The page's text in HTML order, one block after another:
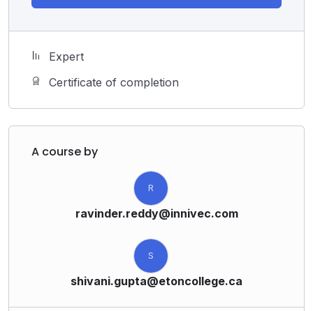
Expert
Certificate of completion
A course by
R
ravinder.reddy@innivec.com
S
shivani.gupta@etoncollege.ca